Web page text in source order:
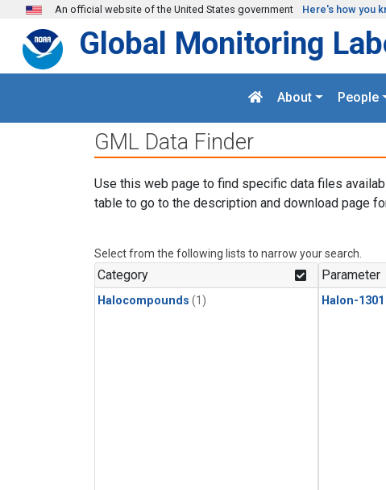
Skip to main content
An official website of the United States government Here's how you
Global Monitoring
About People
GML Data Finder
Use this web page to find specific data files
table to go to the description and download page
Select from the following lists to narrow your search.
Category
Halocompounds (1)
Parameter
Halon-1301